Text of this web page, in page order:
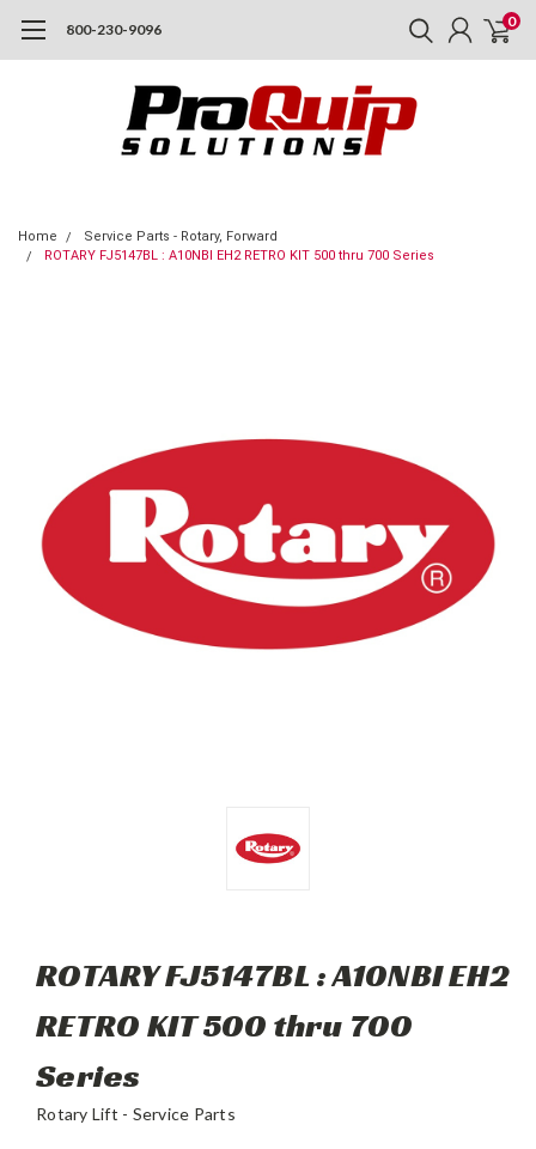
800-230-9096 0
Home
Service Parts - Rotary, Forward
ROTARY FJ5147BL : A10NBI EH2 RETRO KIT 500 thru 700 Series
ROTARY FJ5147BL : A10NBI EH2
RETRO KIT 500 thru 700
Series
Rotary Lift - Service Parts